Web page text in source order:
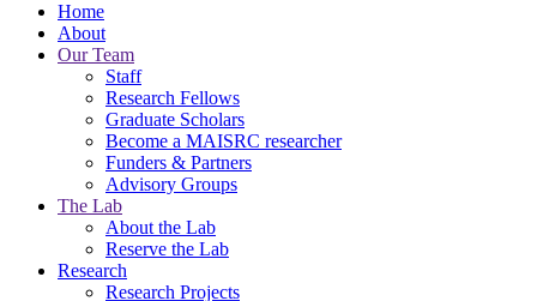
Home
About
Our Team
Staff
Research Fellows
Graduate Scholars
Become a MAISRC researcher
Funders & Partners
Advisory Groups
The Lab
About the Lab
Reserve the Lab
Research
Research Projects